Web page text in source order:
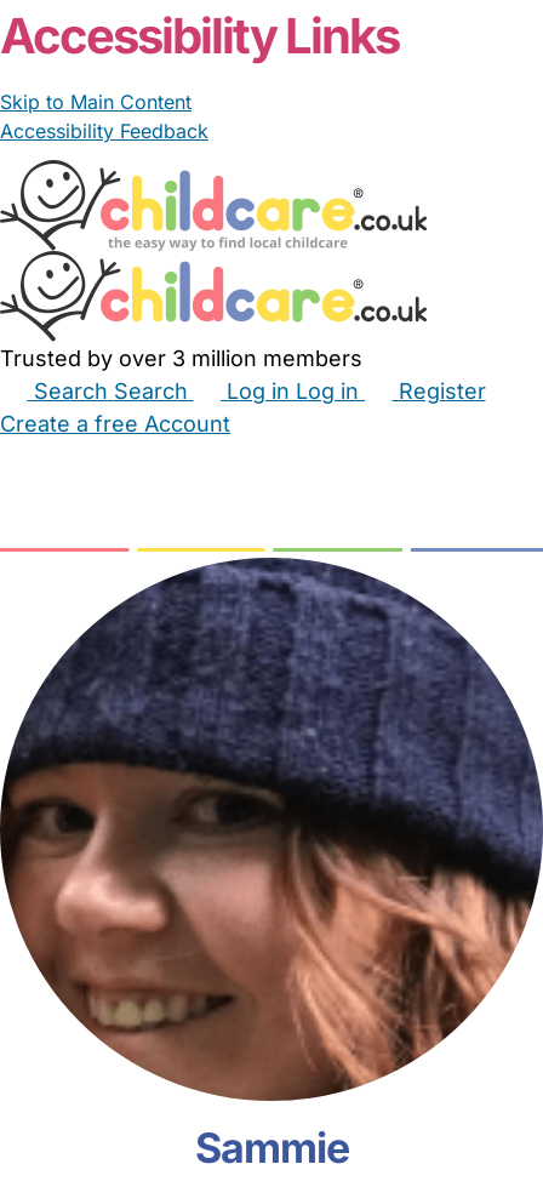
Accessibility Links
Skip to Main Content
Accessibility Feedback
Trusted by over 3 million members
Search Search Log in Log in
Register
Create a free Account
Sammie